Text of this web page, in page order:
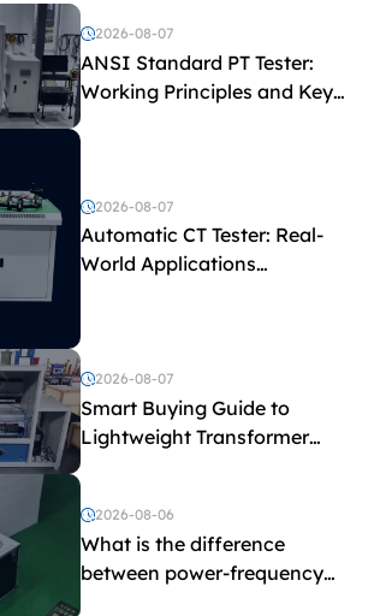
2026-08-07
ANSI Standard PT Tester:
Working Principles and Key
Test Parameters
2026-08-07
Automatic CT Tester: Real-
World Applications
2026-08-07
Smart Buying Guide to
Lightweight Transformer
Testing Equipment
2026-08-06
What is the difference
between power-frequency